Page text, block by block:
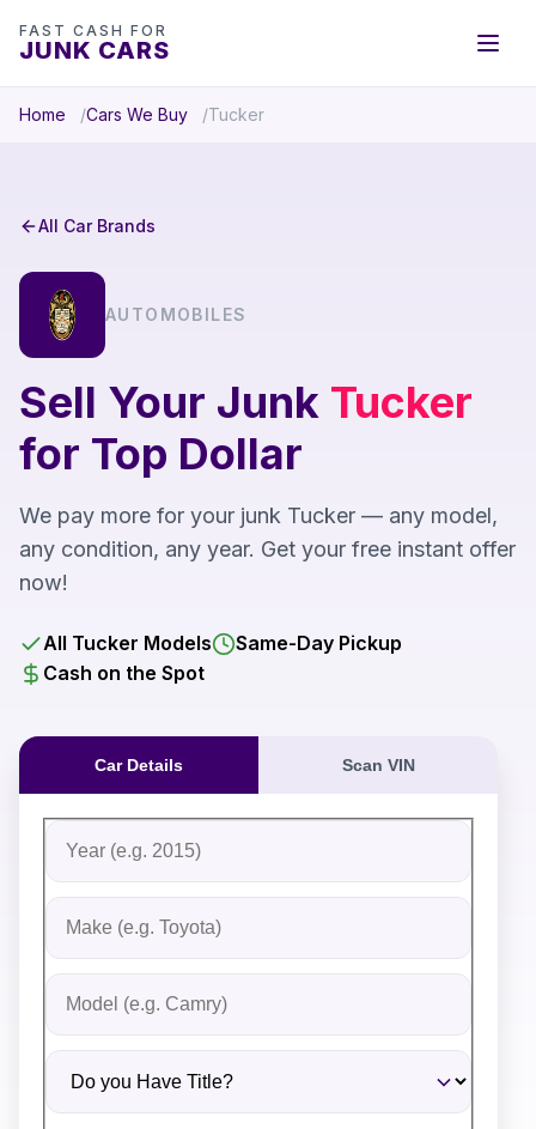
FAST CASH FOR
JUNK CARS
Home Cars We Buy Tucker
All Car Brands
AUTOMOBILES
Sell Your Junk Tucker
for Top Dollar
We pay more for your junk Tucker — any model,
any condition, any year. Get your free instant offer
now!
All Tucker Models
Same-Day Pickup
Cash on the Spot
Car Details Scan VIN
Fill out the form to receive an instant cash offer for
Step 1: Vehicle Information
Vehicle Year
Vehicle Make
Vehicle Model
Do you Have Title?